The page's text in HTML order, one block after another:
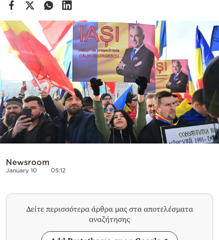
Powered
by
Newsroom
January 10 05:12
Δείτε περισσότερα άρθρα μας στα αποτελέσματα
αναζήτησης